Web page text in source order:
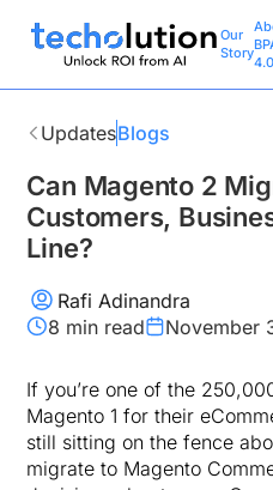
Our
Story
4.0
UpdatesBlogs
Can Magento 2
Customers,
Line?
Rafi Adinandra
8 minread November
If you’re one of the
Magento 1 for their
still sitting on the fence
migrate to Magento